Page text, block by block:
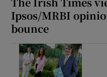
Ipsos/MRBI
bounce